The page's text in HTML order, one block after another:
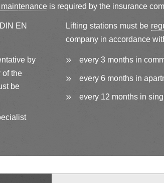
is required by the insurance
EN
by
of the
be
Lifting stations must be
company in accordance
every 3 months in
every 6 months in
every 12 months in